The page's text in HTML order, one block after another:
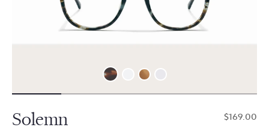
Solemn $169.00